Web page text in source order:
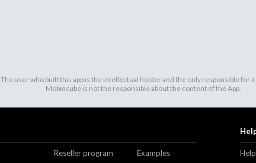
The user who built this app is the intellectual holder and the only responsible for
Mobincube is not the responsible about the content of the App.
Reseller program
Examples